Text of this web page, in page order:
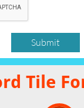
Submit
Tile